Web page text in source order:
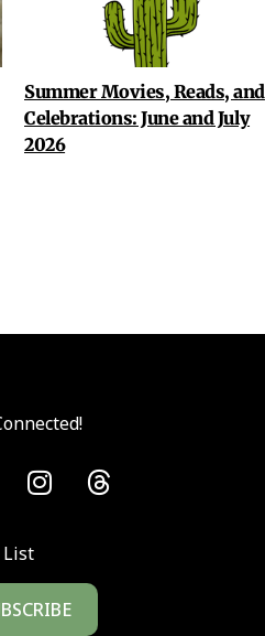
Summer Movies, Reads, and
Celebrations: June and July
2026
List